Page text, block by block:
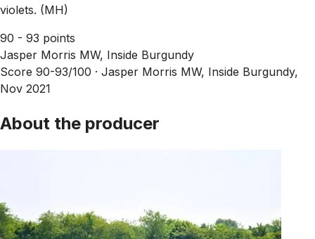
violets. (MH)
90 - 93 points
Jasper Morris MW, Inside Burgundy
Score 90-93/100 · Jasper Morris MW, Inside Burgundy,
Nov 2021
About the producer